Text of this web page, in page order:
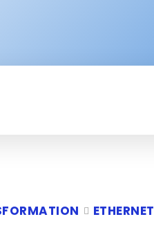
ETHERNET